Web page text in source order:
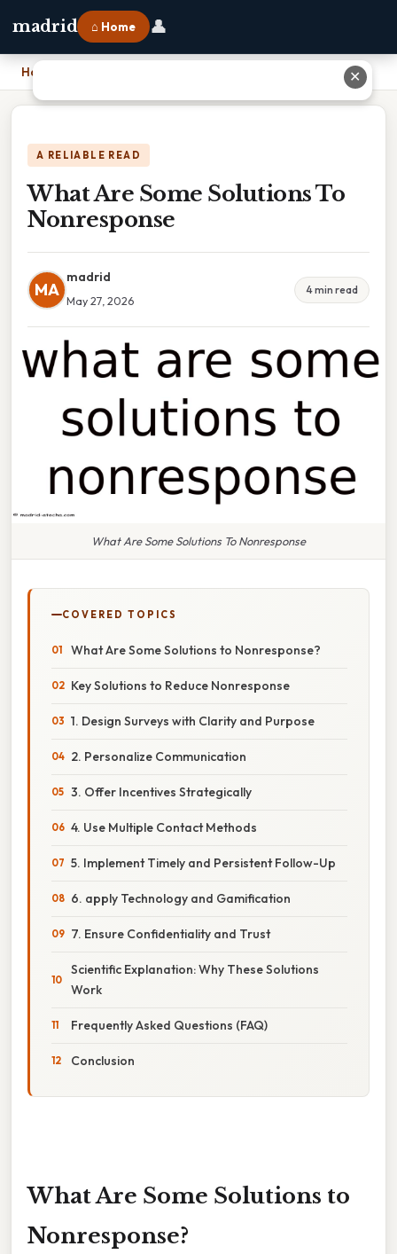
madrid ⌂ Home 👤
Home
A RELIABLE READ
What Are Some Solutions To
Nonresponse
MA
madrid
May 27, 2026
4 min read
What Are Some Solutions To Nonresponse
COVERED TOPICS
What Are Some Solutions to Nonresponse?
Key Solutions to Reduce Nonresponse
1. Design Surveys with Clarity and Purpose
2. Personalize Communication
3. Offer Incentives Strategically
4. Use Multiple Contact Methods
5. Implement Timely and Persistent Follow-Up
6. apply Technology and Gamification
7. Ensure Confidentiality and Trust
Scientific Explanation: Why These Solutions
Work
Frequently Asked Questions (FAQ)
Conclusion
What Are Some Solutions to
Nonresponse?
✕